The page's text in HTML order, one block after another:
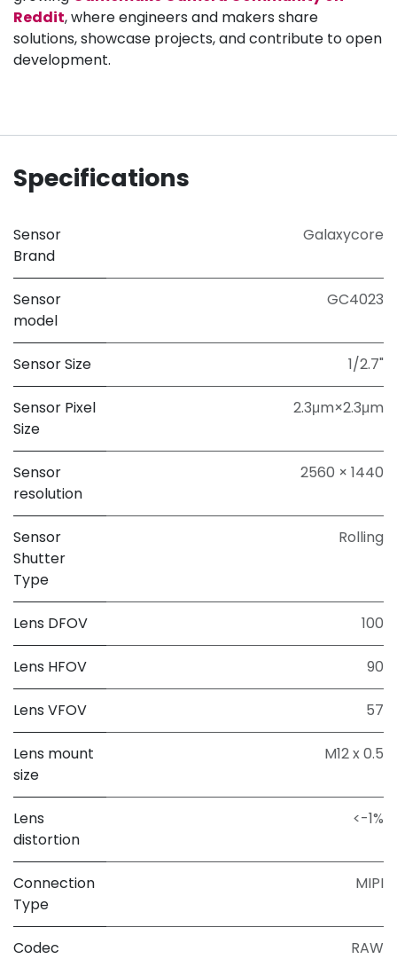
Reddit, where engineers and makers share
solutions, showcase projects, and contribute to open
development.
Specifications
Sensor
Brand
Galaxycore
Sensor
model
GC4023
Sensor Size 1/2.7"
Sensor Pixel
Size
2.3μm×2.3μm
Sensor
resolution
2560 × 1440
Sensor
Shutter
Type
Rolling
Lens DFOV 100
Lens HFOV 90
Lens VFOV 57
Lens mount
size
M12 x 0.5
Lens
distortion
<-1%
Connection
Type
MIPI
Codec RAW